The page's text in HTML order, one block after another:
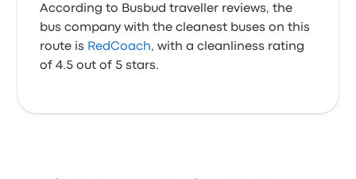
According to Busbud traveller reviews, the
bus company with the cleanest buses on this
route is RedCoach, with a cleanliness rating
of 4.5 out of 5 stars.